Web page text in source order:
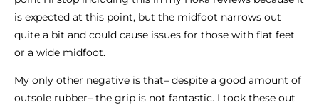
is expected at this point, but the midfoot narrows out
quite a bit and could cause issues for those with flat feet
or a wide midfoot.
My only other negative is that– despite a good amount of
outsole rubber– the grip is not fantastic. I took these out